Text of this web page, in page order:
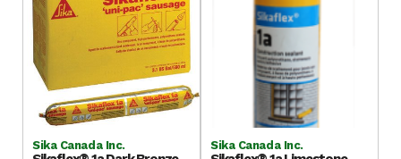
Sika Canada Inc. Sika Canada Inc.